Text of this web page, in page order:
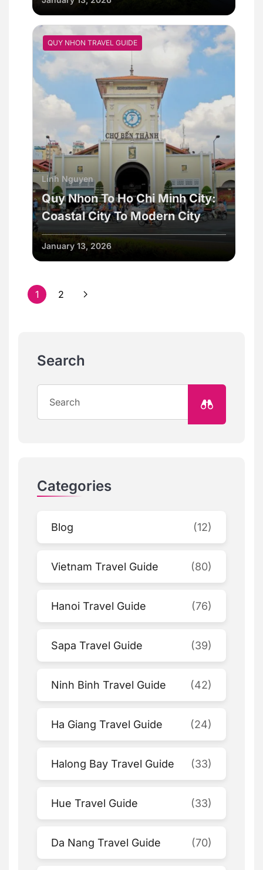
Linh Nguyen
Quy Nhon To Ho Chi Minh City:
Coastal City To Modern City
January 13, 2026
QUY NHON TRAVEL GUIDE
1 2
Search
Categories
Blog (12)
Vietnam Travel Guide (80)
Hanoi Travel Guide (76)
Sapa Travel Guide (39)
Ninh Binh Travel Guide (42)
Ha Giang Travel Guide (24)
Halong Bay Travel Guide (33)
Hue Travel Guide (33)
Da Nang Travel Guide (70)